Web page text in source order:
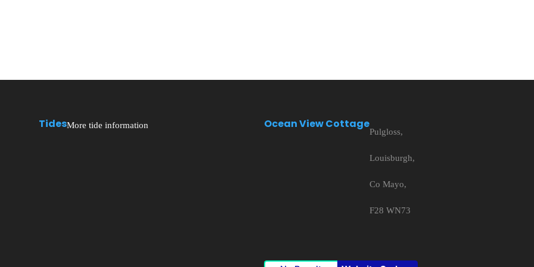
TidesMore tide information Ocean View Cottage
Pulgloss,
Louisburgh,
Co Mayo,
F28 WN73